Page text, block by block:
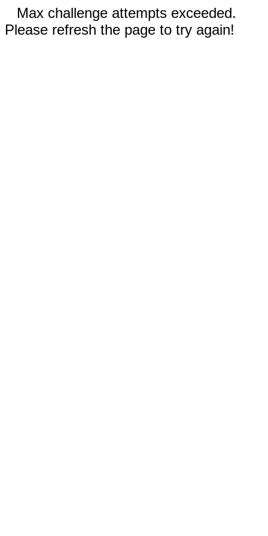
Max challenge attempts exceeded.
Please refresh the page to try again!